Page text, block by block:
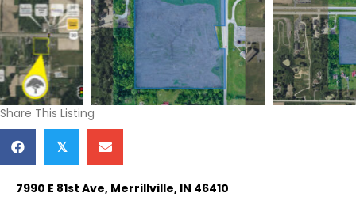
Share This Listing
𝕏
7990 E 81st Ave, Merrillville, IN 46410